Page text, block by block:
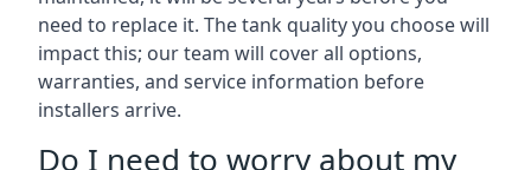
need to replace it. The tank quality you choose will
impact this; our team will cover all options,
warranties, and service information before
installers arrive.
Do I need to worry about my